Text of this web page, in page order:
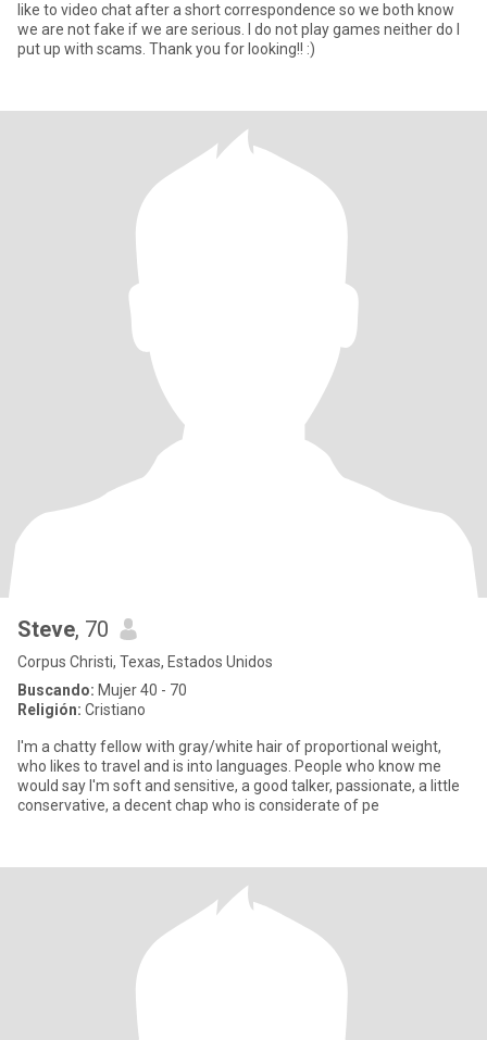
like to video chat after a short correspondence so we both know
we are not fake if we are serious. I do not play games neither do I
put up with scams. Thank you for looking!! :)
Steve, 70
Corpus Christi, Texas, Estados Unidos
Buscando: Mujer 40 - 70
Religión: Cristiano
I'm a chatty fellow with gray/white hair of proportional weight,
who likes to travel and is into languages. People who know me
would say I'm soft and sensitive, a good talker, passionate, a little
conservative, a decent chap who is considerate of pe